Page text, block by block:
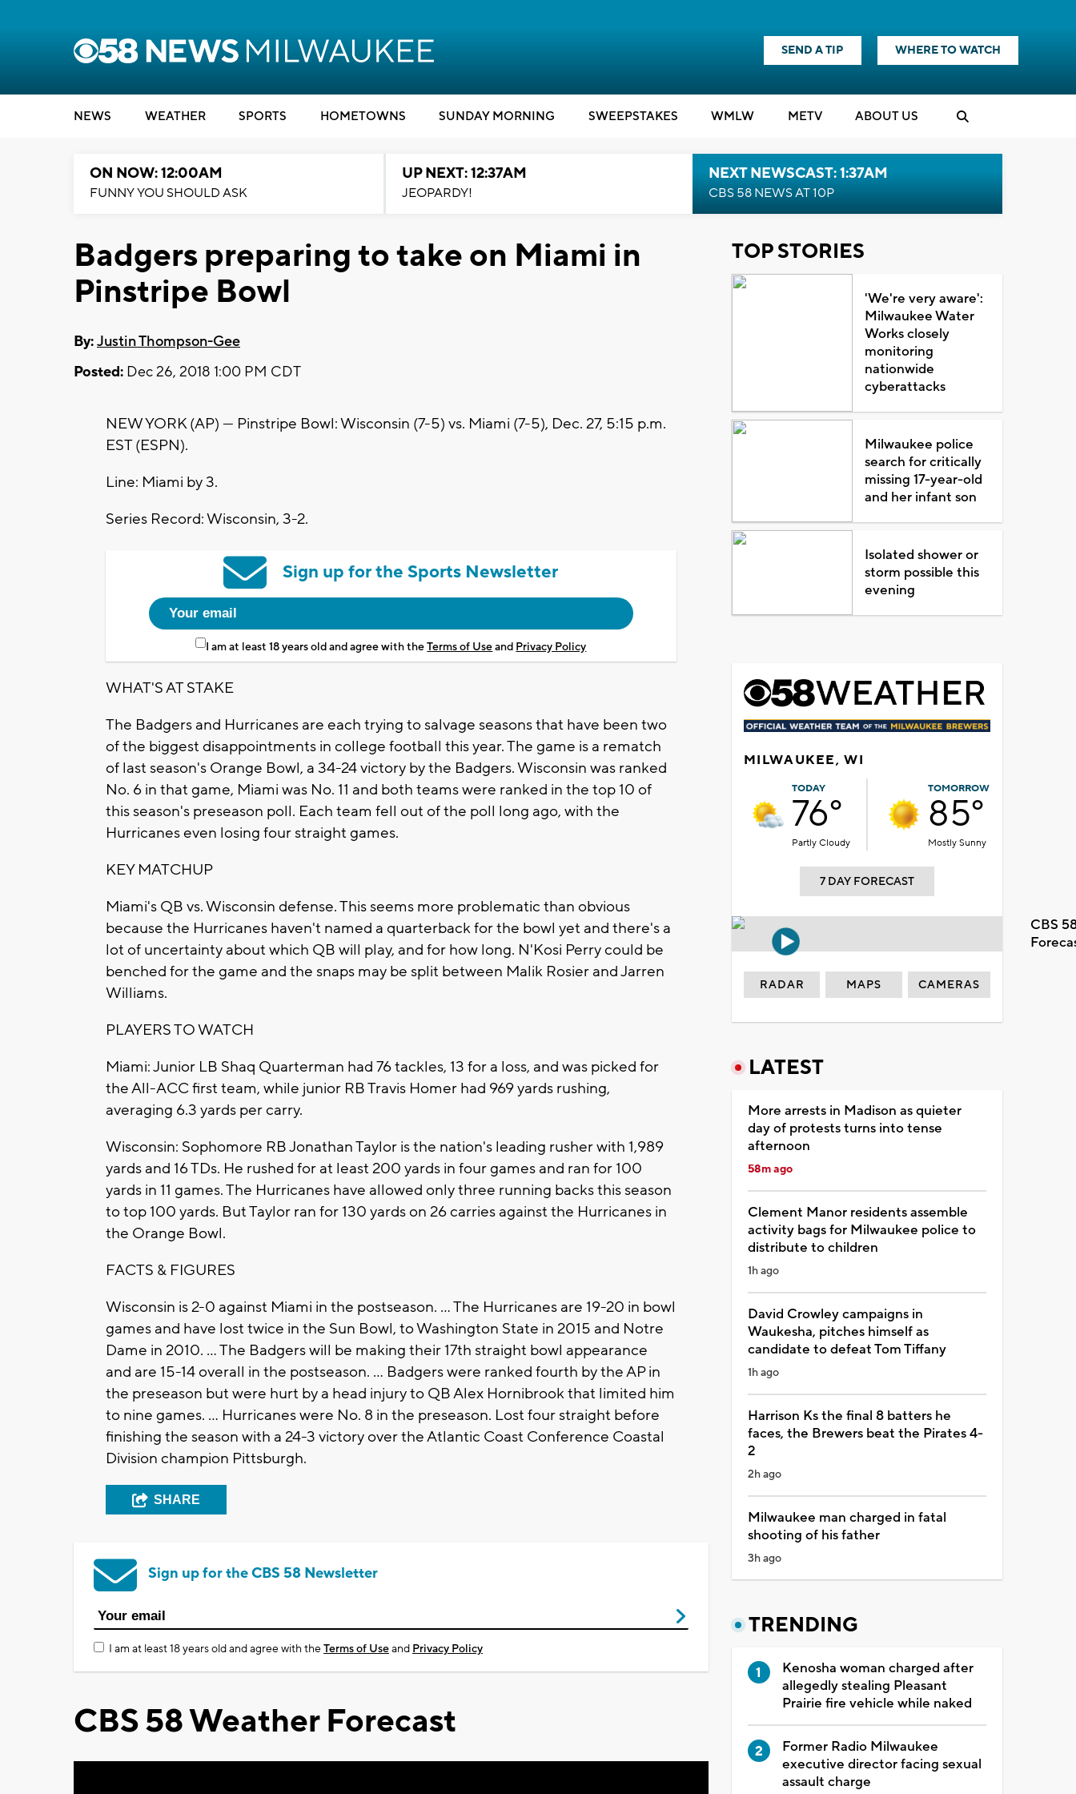
SEND A TIP WHERE TO WATCH
NEWS WEATHER SPORTS HOMETOWNS SUNDAY MORNING SWEEPSTAKES WMLW METV ABOUT US
ON NOW: 12:00AM
FUNNY YOU SHOULD ASK
UP NEXT: 12:37AM
JEOPARDY!
NEXT NEWSCAST: 1:37AM
CBS 58 NEWS AT 10P
Badgers preparing to take on Miami in
Pinstripe Bowl
By:Justin Thompson-Gee
Posted: Dec 26, 2018 1:00 PM CDT
NEW YORK (AP) — Pinstripe Bowl: Wisconsin (7-5) vs. Miami (7-5), Dec. 27, 5:15 p.m.
EST (ESPN).
Line: Miami by 3.
Series Record: Wisconsin, 3-2.
Sign up for the Sports Newsletter
I am at least 18 years old and agree with theTerms of Useand Privacy Policy
WHAT'S AT STAKE
The Badgers and Hurricanes are each trying to salvage seasons that have been two
of the biggest disappointments in college football this year. The game is a rematch
of last season's Orange Bowl, a 34-24 victory by the Badgers. Wisconsin was ranked
No. 6 in that game, Miami was No. 11 and both teams were ranked in the top 10 of
this season's preseason poll. Each team fell out of the poll long ago, with the
Hurricanes even losing four straight games.
KEY MATCHUP
Miami's QB vs. Wisconsin defense. This seems more problematic than obvious
because the Hurricanes haven't named a quarterback for the bowl yet and there's a
lot of uncertainty about which QB will play, and for how long. N'Kosi Perry could be
benched for the game and the snaps may be split between Malik Rosier and Jarren
Williams.
PLAYERS TO WATCH
Miami: Junior LB Shaq Quarterman had 76 tackles, 13 for a loss, and was picked for
the All-ACC first team, while junior RB Travis Homer had 969 yards rushing,
averaging 6.3 yards per carry.
Wisconsin: Sophomore RB Jonathan Taylor is the nation's leading rusher with 1,989
yards and 16 TDs. He rushed for at least 200 yards in four games and ran for 100
yards in 11 games. The Hurricanes have allowed only three running backs this season
to top 100 yards. But Taylor ran for 130 yards on 26 carries against the Hurricanes in
the Orange Bowl.
FACTS & FIGURES
Wisconsin is 2-0 against Miami in the postseason. ... The Hurricanes are 19-20 in bowl
games and have lost twice in the Sun Bowl, to Washington State in 2015 and Notre
Dame in 2010. ... The Badgers will be making their 17th straight bowl appearance
and are 15-14 overall in the postseason. ... Badgers were ranked fourth by the AP in
the preseason but were hurt by a head injury to QB Alex Hornibrook that limited him
to nine games. ... Hurricanes were No. 8 in the preseason. Lost four straight before
finishing the season with a 24-3 victory over the Atlantic Coast Conference Coastal
Division champion Pittsburgh.
SHARE
Sign up for the CBS 58 Newsletter
I am at least 18 years old and agree with theTerms of Useand Privacy Policy
CBS 58 Weather Forecast
TOP STORIES
'We're very aware':
Milwaukee Water
Works closely
monitoring
nationwide
cyberattacks
Milwaukee police
search for critically
missing 17-year-old
and her infant son
Isolated shower or
storm possible this
evening
MILWAUKEE, WI
TODAY
76°
Partly Cloudy
TOMORROW
85°
Mostly Sunny
7 DAY FORECAST
CBS
RADAR MAPS CAMERAS
LATEST
More arrests in Madison as quieter
day of protests turns into tense
afternoon
58m ago
Clement Manor residents assemble
activity bags for Milwaukee police to
distribute to children
1h ago
David Crowley campaigns in
Waukesha, pitches himself as
candidate to defeat Tom Tiffany
1h ago
Harrison Ks the final 8 batters he
faces, the Brewers beat the Pirates 4-
2
2h ago
Milwaukee man charged in fatal
shooting of his father
3h ago
TRENDING
Kenosha woman charged after
allegedly stealing Pleasant
Prairie fire vehicle while naked
Former Radio Milwaukee
executive director facing sexual
assault charge